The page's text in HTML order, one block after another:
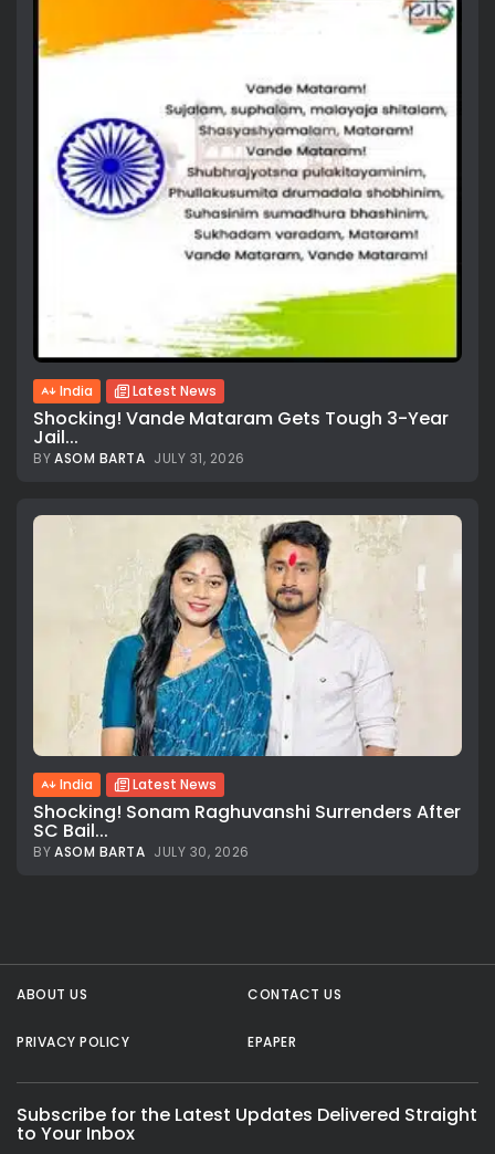
India Latest News
Shocking! Vande Mataram Gets Tough 3-Year
Jail...
BYASOM BARTA JULY 31, 2026
India Latest News
Shocking! Sonam Raghuvanshi Surrenders After
SC Bail...
BYASOM BARTA JULY 30, 2026
ABOUT US CONTACT US
PRIVACY POLICY EPAPER
Subscribe for the Latest Updates Delivered Straight
to Your Inbox